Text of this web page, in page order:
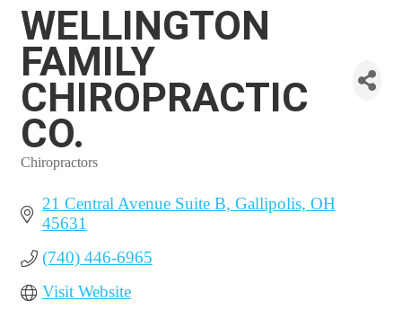
WELLINGTON
FAMILY
CHIROPRACTIC
CO.
Categories
Chiropractors
21 Central Avenue Suite B Gallipolis OH
45631
(740) 446-6965
Visit Website